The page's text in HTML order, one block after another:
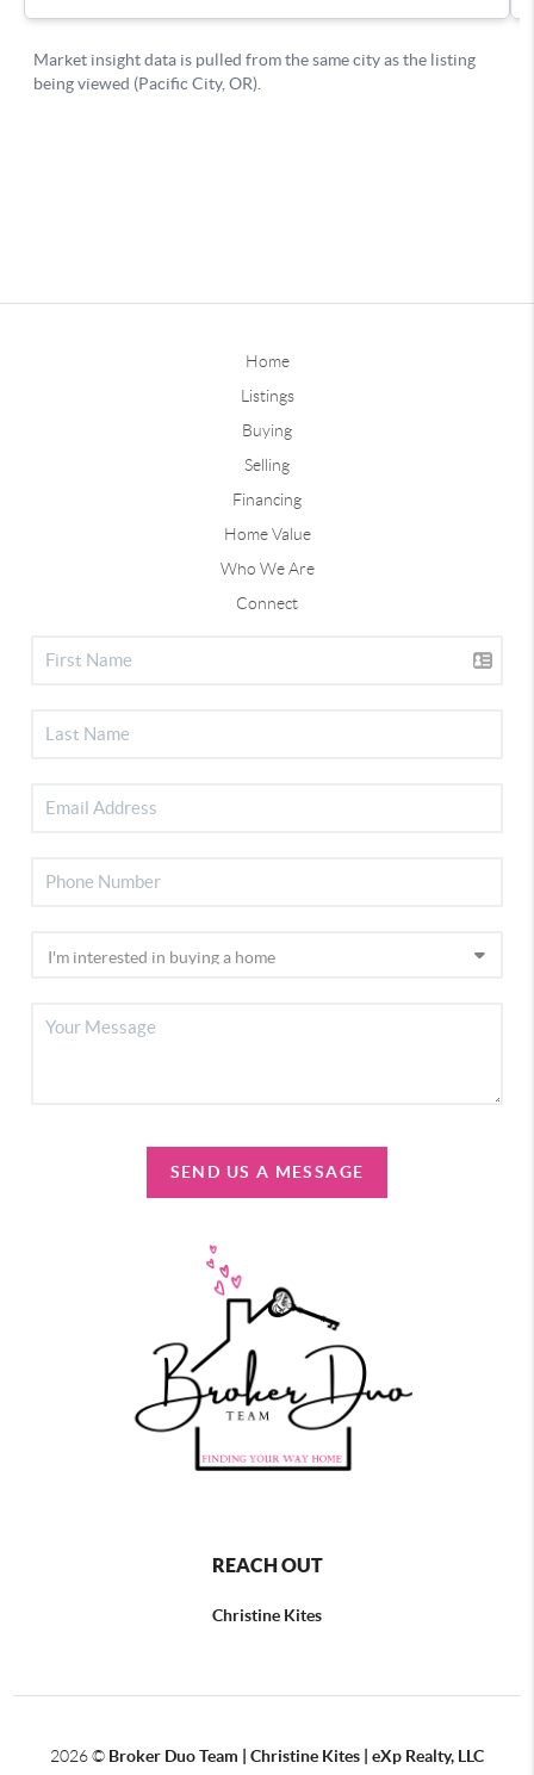
Home
Listings
Buying
Selling
Financing
Home Value
Who We Are
Connect
SEND US A MESSAGE
REACH OUT
Christine Kites
2026© Broker Duo Team | Christine Kites | eXp Realty, LLC